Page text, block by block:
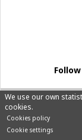
We use our own
cookies.
Cookies policy
Cookie settings
©
Designed by